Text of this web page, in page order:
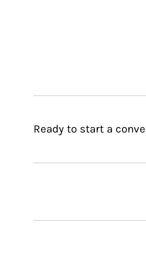
Ready to start a